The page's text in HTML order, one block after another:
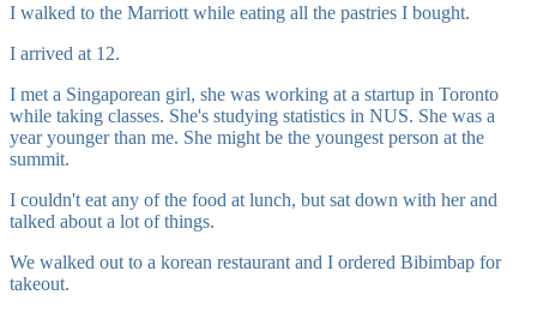
I walked to the Marriott while eating all the pastries I bought.
I arrived at 12.
I met a Singaporean girl, she was working at a startup in Toronto
while taking classes. She's studying statistics in NUS. She was a
year younger than me. She might be the youngest person at the
summit.
I couldn't eat any of the food at lunch, but sat down with her and
talked about a lot of things.
We walked out to a korean restaurant and I ordered Bibimbap for
takeout.